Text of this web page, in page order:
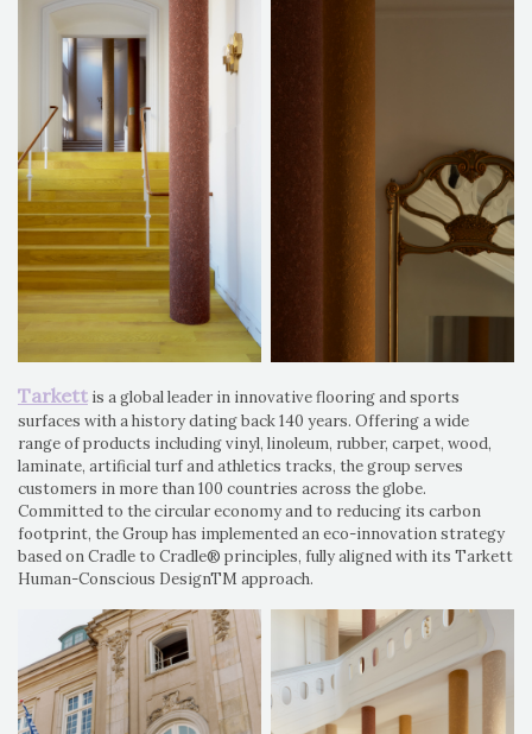
Tarkett is a global leader in innovative flooring and sports
surfaces with a history dating back 140 years. Offering a wide
range of products including vinyl, linoleum, rubber, carpet, wood,
laminate, artificial turf and athletics tracks, the group serves
customers in more than 100 countries across the globe.
Committed to the circular economy and to reducing its carbon
footprint, the Group has implemented an eco-innovation strategy
based on Cradle to Cradle® principles, fully aligned with its Tarkett
Human-Conscious DesignTM approach.